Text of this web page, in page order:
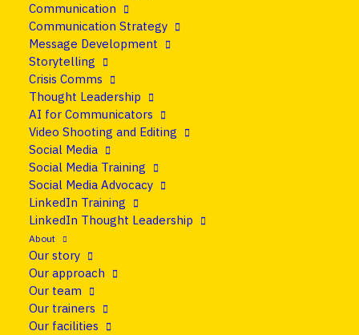
Communication
Communication Strategy
Message Development
Storytelling
Crisis Comms
Thought Leadership
AI for Communicators
Video Shooting and Editing
Social Media
Social Media Training
Social Media Advocacy
LinkedIn Training
LinkedIn Thought Leadership
About
Our story
Our approach
Our team
Our trainers
Our facilities
23 February 2015
10 things you need to
know about the EU
Press Corps
Share